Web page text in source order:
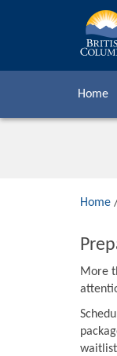
Home
Home
More